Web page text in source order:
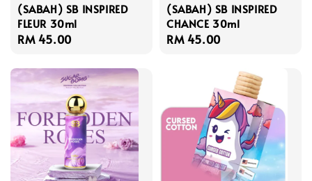
(SABAH) SB INSPIRED
FLEUR 30ml
Regular
RM 45.00
(SABAH) SB INSPIRED
CHANCE 30ml
Regular
RM 45.00